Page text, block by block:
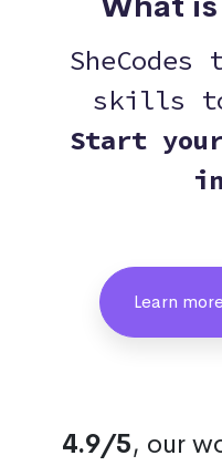
SheCodes
skills to
Start
Learn
4.9/5, our